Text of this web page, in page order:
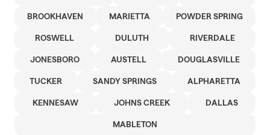
BROOKHAVEN MARIETTA POWDER SPRING
ROSWELL DULUTH RIVERDALE
JONESBORO AUSTELL DOUGLASVILLE
TUCKER SANDY SPRINGS ALPHARETTA
KENNESAW JOHNS CREEK DALLAS
MABLETON